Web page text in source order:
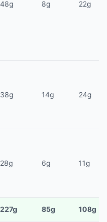
48g 8g 22g
38g 14g 24g
28g 6g 11g
227g 85g 108g